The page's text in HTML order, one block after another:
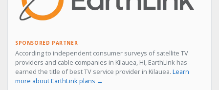
SPONSORED PARTNER
According to independent consumer surveys of satellite TV
providers and cable companies in Kilauea, HI, EarthLink has
earned the title of best TV service provider in Kilauea. Learn
more about EarthLink plans →